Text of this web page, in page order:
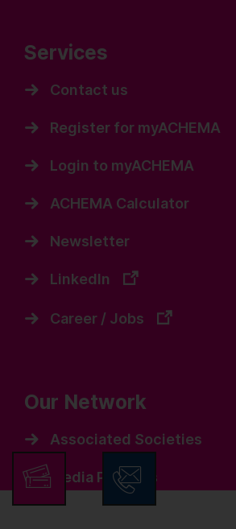
Services
Contact us
Register for myACHEMA
Login to myACHEMA
ACHEMA Calculator
Newsletter
LinkedIn
Career / Jobs
Our Network
Associated Societies
Media Partners